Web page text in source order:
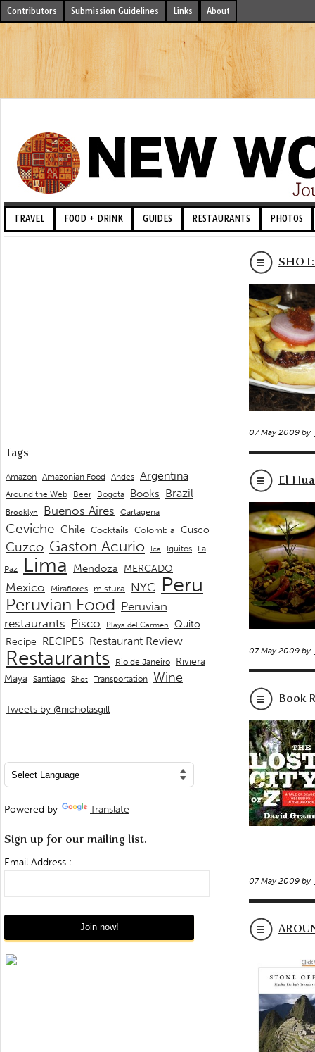
Contributors Submission Guidelines Links About
TRAVEL FOOD + DRINK GUIDES RESTAURANTS PHOTOS
07 May 2009 by
El
07 May 2009 by
Book
07 May 2009 by
Tags
Amazon Amazonian Food Andes Argentina
Around the Web Beer Bogota Books Brazil
Brooklyn Buenos Aires Cartagena
Ceviche Chile Cocktails Colombia Cusco
Cuzco Gaston Acurio Ica Iquitos
La
Paz
Lima Mendoza MERCADO
Mexico Miraflores mistura NYC Peru
Peruvian Food Peruvian
restaurants Pisco Playa del Carmen
Quito
Recipe RECIPES Restaurant Review
Restaurants Rio de Janeiro Riviera
Maya Santiago Shot Transportation Wine
Tweets by @nicholasgill
Powered by Translate
Sign up for our mailing list.
Email Address :